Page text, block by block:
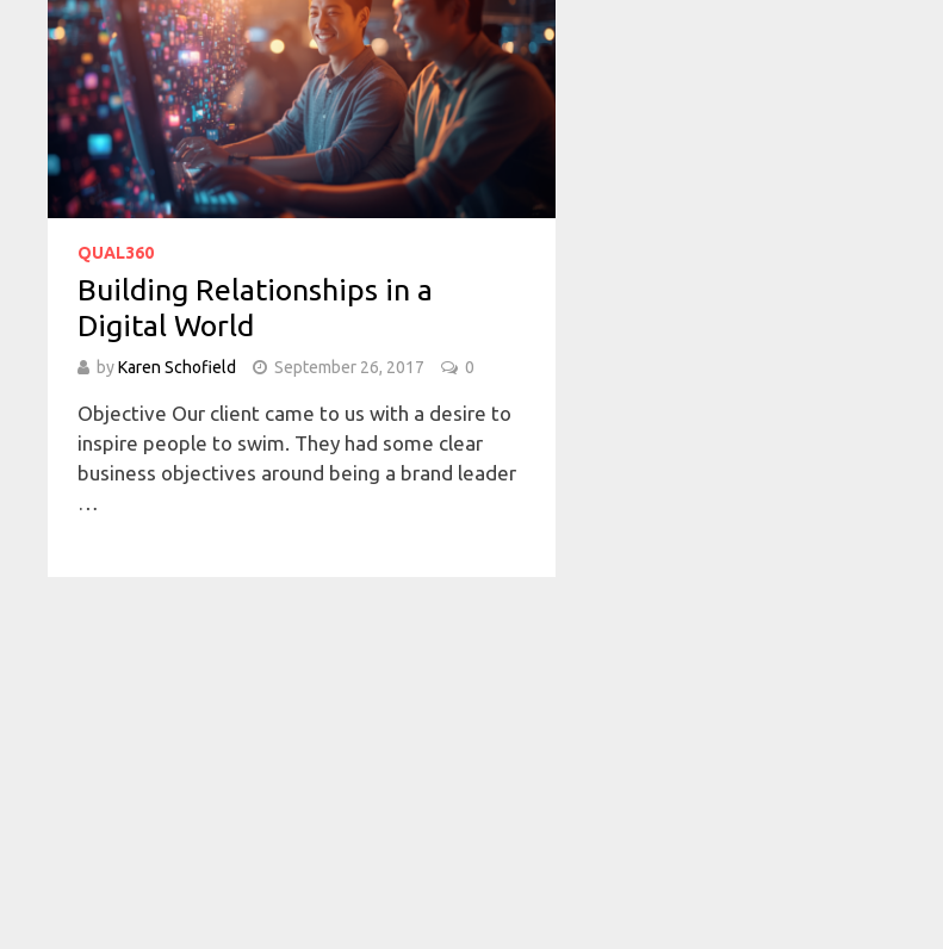
QUAL360
Building Relationships in a
Digital World
byKaren Schofield September 26, 2017 0
Objective Our client came to us with a desire to
inspire people to swim. They had some clear
business objectives around being a brand leader
…